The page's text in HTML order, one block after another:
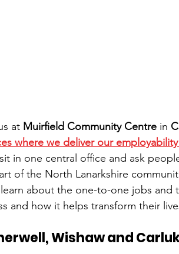
at Muirfield Community Centre in
where we deliver our
in one central office and ask
of the North Lanarkshire
about the one-to-one jobs and
and how it helps transform their
Wishaw and